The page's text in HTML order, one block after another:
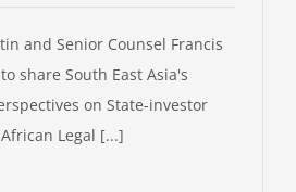
and Senior Counsel Francis
share South East Asia's
on State-investor
Legal [...]